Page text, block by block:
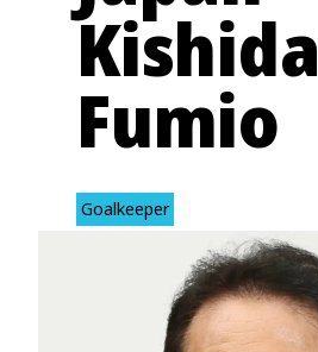
Kishida
Fumio
Goalkeeper